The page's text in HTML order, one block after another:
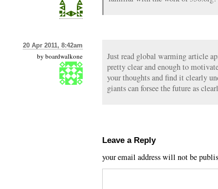
20 Apr 2011, 8:42am
by boardwalkone
Just read global warming article
pretty clear and enough to
your thoughts and find it clearly
giants can forsee the future as
Leave a Reply
your email address will not be